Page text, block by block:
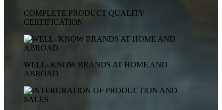
COMPLETE PRODUCT QUALITY
CERTIFICATION
WELL- KNOW BRANDS AT HOME AND
ABROAD